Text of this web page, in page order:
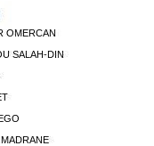
OMERCAN
SALAH-DIN